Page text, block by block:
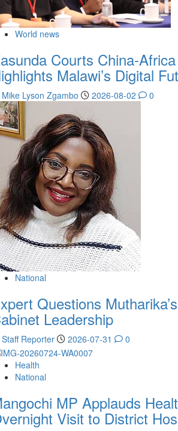
World news
Courts China-
Malawi’s Digital
Mike Lyson Zgambo 2026-08-02 0
National
Questions
Leadership
Staff Reporter 2026-07-31 0
Health
National
MP Applauds
Visit to District